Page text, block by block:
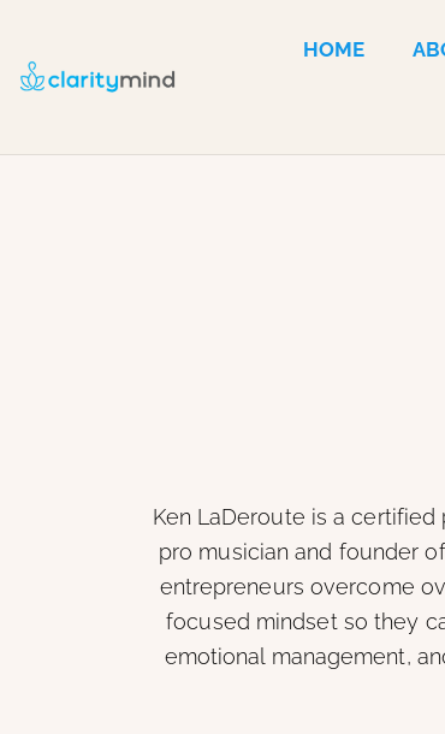
HOME
Ken LaDeroute is a
pro musician and founder
entrepreneurs overcome
focused mindset so they
emotional management,